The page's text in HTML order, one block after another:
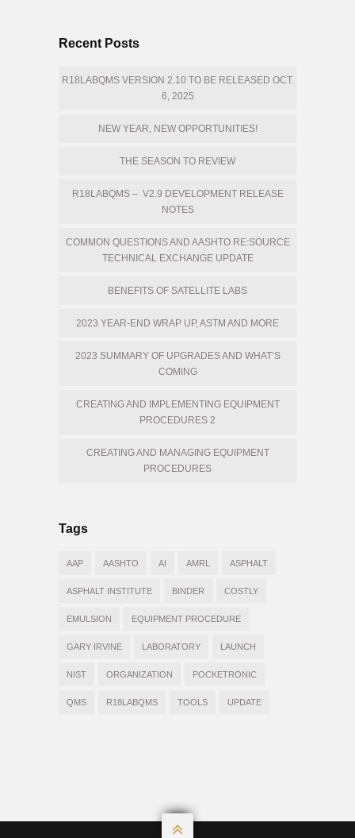
Recent Posts
R18LABQMS VERSION 2.10 TO BE RELEASED OCT.
6, 2025
NEW YEAR, NEW OPPORTUNITIES!
THE SEASON TO REVIEW
R18LABQMS – V2.9 DEVELOPMENT RELEASE
NOTES
COMMON QUESTIONS AND AASHTO RE:SOURCE
TECHNICAL EXCHANGE UPDATE
BENEFITS OF SATELLITE LABS
2023 YEAR-END WRAP UP, ASTM AND MORE
2023 SUMMARY OF UPGRADES AND WHAT’S
COMING
CREATING AND IMPLEMENTING EQUIPMENT
PROCEDURES 2
CREATING AND MANAGING EQUIPMENT
PROCEDURES
Tags
AAP AASHTO AI AMRL ASPHALT
ASPHALT INSTITUTE BINDER COSTLY
EMULSION EQUIPMENT PROCEDURE
GARY IRVINE LABORATORY LAUNCH
NIST ORGANIZATION POCKETRONIC
QMS R18LABQMS TOOLS UPDATE
